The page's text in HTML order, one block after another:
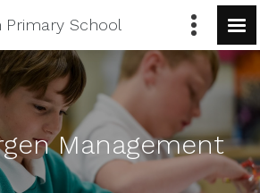
Primary School
Management